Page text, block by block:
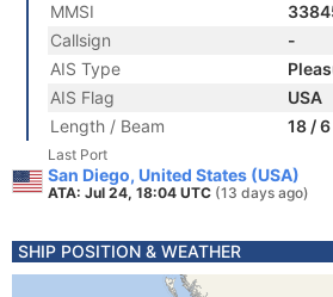
MMSI
Callsign
-
AIS Type
AIS Flag
USA
Length / Beam
18 /
Last Port
San Diego, United States (USA)
ATA: Jul 24, 18:04 UTC (13 days ago)
SHIP POSITION & WEATHER